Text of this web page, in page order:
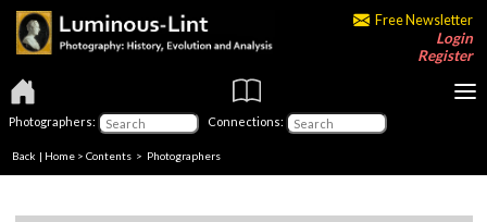
Free Newsletter
Login
Register
Photographers: Connections:
Back | Home > Contents > Photographers